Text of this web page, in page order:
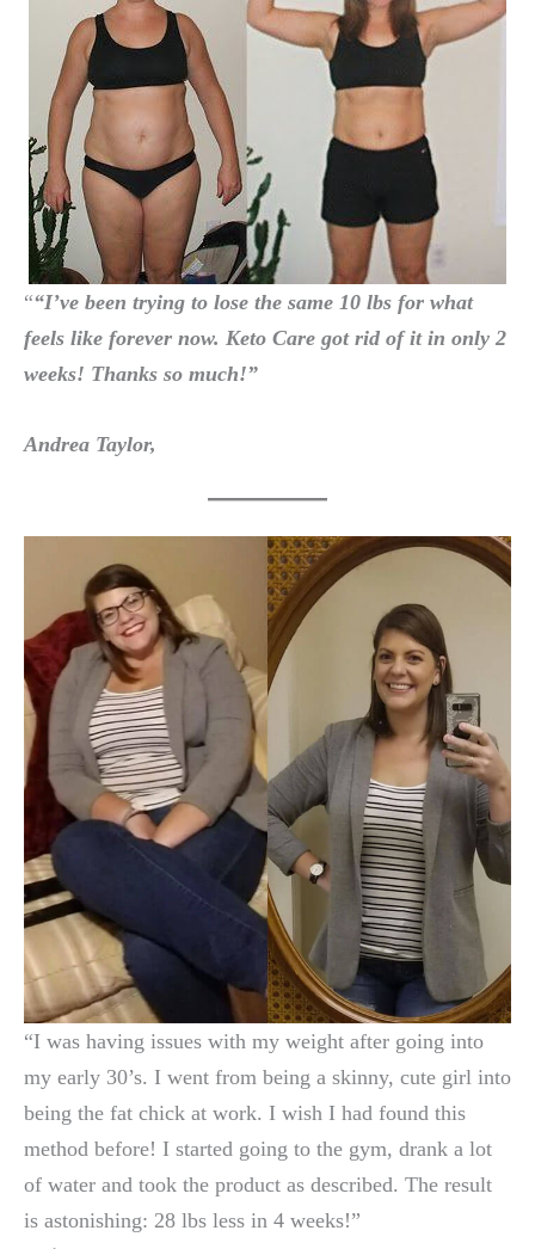
““I’ve been trying to lose the same 10 lbs for what
feels like forever now. Keto Care got rid of it in only 2
weeks! Thanks so much!”
Andrea Taylor,
“I was having issues with my weight after going into
my early 30’s. I went from being a skinny, cute girl into
being the fat chick at work. I wish I had found this
method before! I started going to the gym, drank a lot
of water and took the product as described. The result
is astonishing: 28 lbs less in 4 weeks!”